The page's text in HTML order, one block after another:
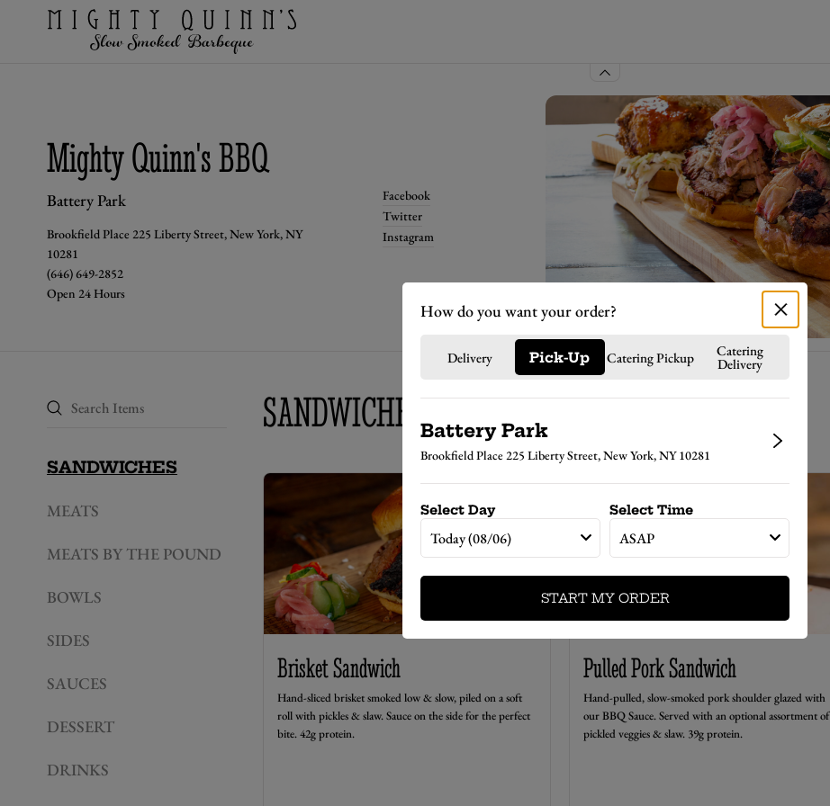
Select order details
How do you want your order?
Delivery Pick-Up Catering Pickup Catering
Delivery
Battery Park
Brookfield Place 225 Liberty Street, New York, NY 10281
Select Day
Today (08/06)
Select Time
ASAP
START MY ORDER
Mighty Quinn's BBQ
Battery Park
Brookfield Place 225 Liberty Street, New York, NY
10281
(646) 649-2852
Open 24 Hours
Facebook
Twitter
Instagram
SANDWICHES
MEATS
MEATS BY THE POUND
BOWLS
SIDES
SAUCES
DESSERT
DRINKS
SANDWICHES
Brisket Sandwich
Hand-sliced brisket smoked low & slow, piled on a soft
roll with pickles & slaw. Sauce on the side for the perfect
bite. 42g protein.
Pulled Pork Sandwich
Hand-pulled, slow-smoked pork shoulder glazed with
our BBQ Sauce. Served with an optional assortment of
pickled veggies & slaw. 39g protein.